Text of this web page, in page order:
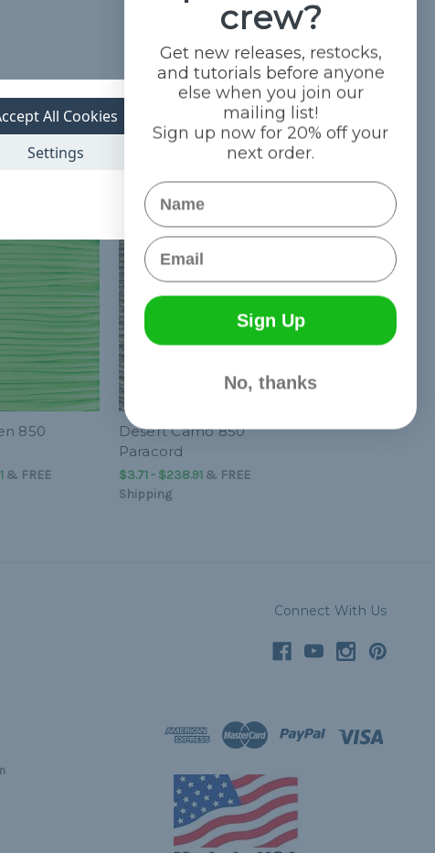
850
& FREE
Desert Camo 850
Paracord
$3.71 - $238.91& FREE
Shipping
Connect With Us
Settings
All Cookies
crew?
Get new releases, restocks,
and tutorials before anyone
else when you join our
mailing list!
Sign up now for 20% off your
next order.
Name
Email
Sign Up
No, thanks